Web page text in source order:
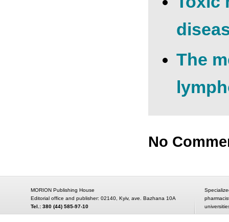
The
No
MORION Publishing House
Editorial office and publisher: 02140, Kyiv, ave. Bazhana 10A
Tel.: 380 (44) 585-97-10